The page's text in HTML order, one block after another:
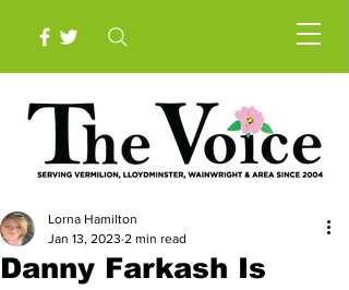
Danny Farkash Is
Lorna Hamilton
Jan 13, 2023 2 min read